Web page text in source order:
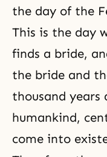
the day of the
This is the day
finds a bride,
the bride and
thousand
humankind,
come into